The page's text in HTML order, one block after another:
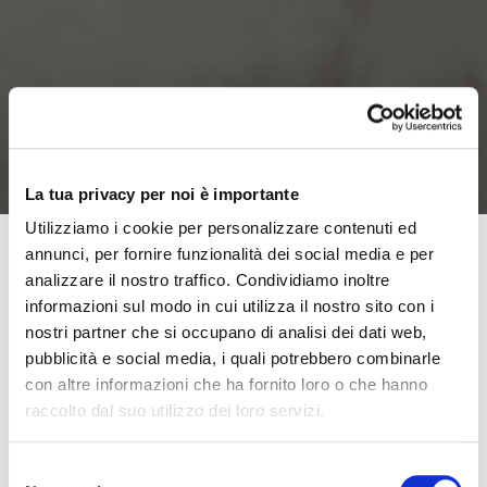
La tua privacy per noi è importante
Utilizziamo i cookie per personalizzare contenuti ed
annunci, per fornire funzionalità dei social media e per
analizzare il nostro traffico. Condividiamo inoltre
informazioni sul modo in cui utilizza il nostro sito con i
nostri partner che si occupano di analisi dei dati web,
pubblicità e social media, i quali potrebbero combinarle
con altre informazioni che ha fornito loro o che hanno
raccolto dal suo utilizzo dei loro servizi.
It is estimated that a healthy person, at rest, inhales
about6 liters of air per minute, which increases to
26 liters while walking. This is an important figure that
helps us understand the intense activity of our
respiratory system.Breathing in and out correctly
meaning that our organism can absorb and use